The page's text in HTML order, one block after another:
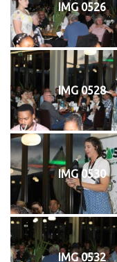
IMG 0526
IMG 0528
IMG 0530
IMG 0532